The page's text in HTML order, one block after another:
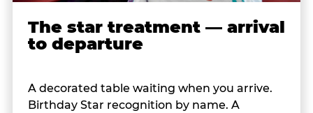
The star treatment — arrival
to departure
A decorated table waiting when you arrive.
Birthday Star recognition by name. A